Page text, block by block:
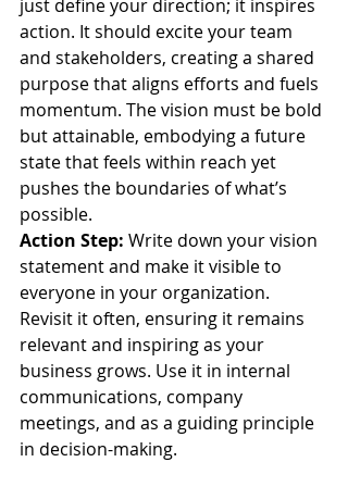
just define your direction; it inspires
action. It should excite your team
and stakeholders, creating a shared
purpose that aligns efforts and fuels
momentum. The vision must be bold
but attainable, embodying a future
state that feels within reach yet
pushes the boundaries of what’s
possible.
Action Step: Write down your vision
statement and make it visible to
everyone in your organization.
Revisit it often, ensuring it remains
relevant and inspiring as your
business grows. Use it in internal
communications, company
meetings, and as a guiding principle
in decision-making.